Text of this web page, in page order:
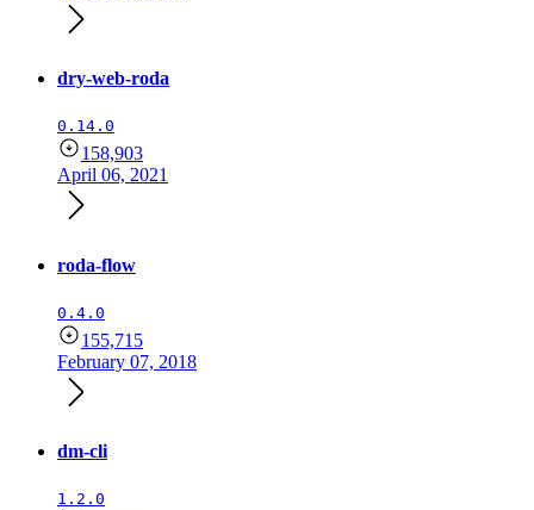
dry-web-roda
0.14.0
158,903
April 06, 2021
roda-flow
0.4.0
155,715
February 07, 2018
dm-cli
1.2.0